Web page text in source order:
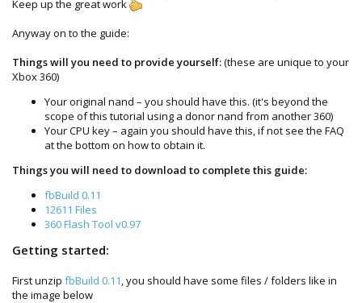
Keep up the great work
Anyway on to the guide:
Things will you need to provide yourself:(these are unique to your
Xbox 360)
Your original nand – you should have this. (it's beyond the
scope of this tutorial using a donor nand from another 360)
Your CPU key – again you should have this, if not see the FAQ
at the bottom on how to obtain it.
Things you will need to download to complete this guide:
fbBuild 0.11
12611 Files
360 Flash Tool v0.97
Getting started:
First unzip fbBuild 0.11 , you should have some files / folders like in
the image below